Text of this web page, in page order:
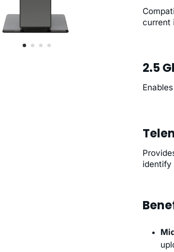
current
2.5
identify